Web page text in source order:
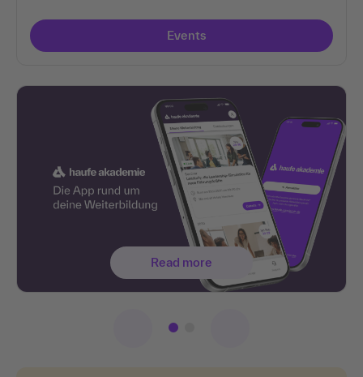
Events
Read more